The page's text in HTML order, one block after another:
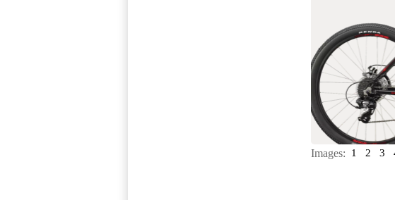
Images: 1 2 3